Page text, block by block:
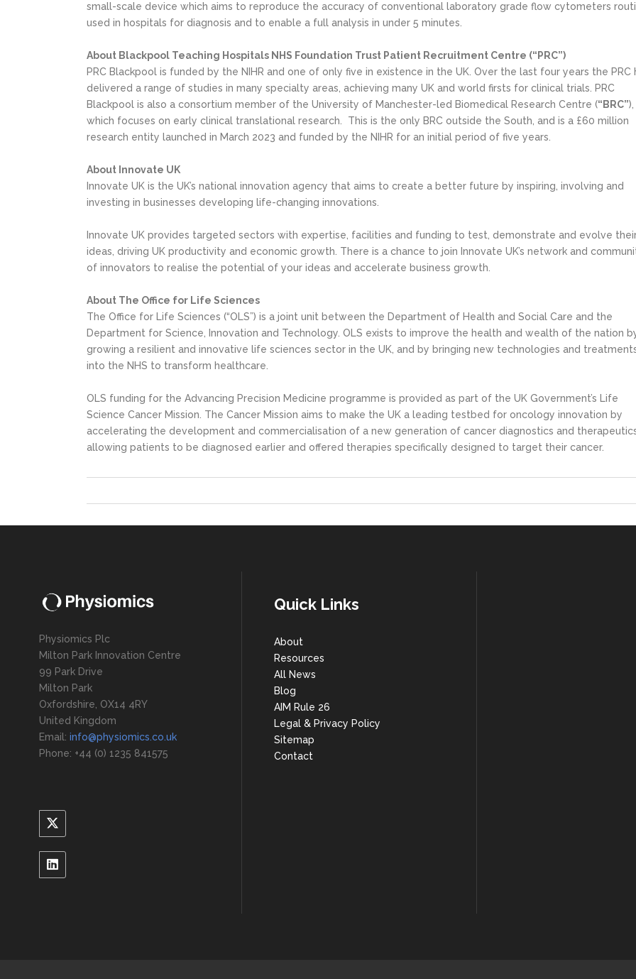
small-scale device which aims to reproduce the accuracy of conventional laboratory grade flow cytometers
used in hospitals for diagnosis and to enable a full analysis in under 5 minutes.
About Blackpool Teaching Hospitals NHS Foundation Trust Patient Recruitment Centre (“PRC”)
PRC Blackpool is funded by the NIHR and one of only five in existence in the UK. Over the last four years the PRC
delivered a range of studies in many specialty areas, achieving many UK and world firsts for clinical trials. PRC
Blackpool is also a consortium member of the University of Manchester-led Biomedical Research Centre (“BRC”),
which focuses on early clinical translational research. This is the only BRC outside the South, and is a £60 million
research entity launched in March 2023 and funded by the NIHR for an initial period of five years.
About Innovate UK
Innovate UK is the UK’s national innovation agency that aims to create a better future by inspiring, involving and
investing in businesses developing life-changing innovations.
Innovate UK provides targeted sectors with expertise, facilities and funding to test, demonstrate and evolve
ideas, driving UK productivity and economic growth. There is a chance to join Innovate UK’s network and
of innovators to realise the potential of your ideas and accelerate business growth.
About The Office for Life Sciences
The Office for Life Sciences (“OLS”) is a joint unit between the Department of Health and Social Care and the
Department for Science, Innovation and Technology. OLS exists to improve the health and wealth of the nation
growing a resilient and innovative life sciences sector in the UK, and by bringing new technologies and
into the NHS to transform healthcare.
OLS funding for the Advancing Precision Medicine programme is provided as part of the UK Government’s Life
Science Cancer Mission. The Cancer Mission aims to make the UK a leading testbed for oncology innovation by
accelerating the development and commercialisation of a new generation of cancer diagnostics and
allowing patients to be diagnosed earlier and offered therapies specifically designed to target their cancer.
Physiomics Plc
Milton Park Innovation Centre
99 Park Drive
Milton Park
Oxfordshire, OX14 4RY
United Kingdom
Email: info@physiomics.co.uk
Phone: +44 (0) 1235 841575
Quick Links
About
Resources
All News
Blog
AIM Rule 26
Legal & Privacy Policy
Sitemap
Contact